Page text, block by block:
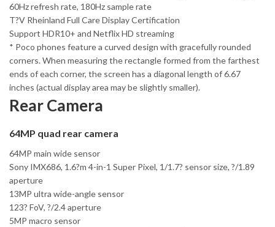
60Hz refresh rate, 180Hz sample rate
T?V Rheinland Full Care Display Certification
Support HDR10+ and Netflix HD streaming
* Poco phones feature a curved design with gracefully rounded
corners. When measuring the rectangle formed from the farthest
ends of each corner, the screen has a diagonal length of 6.67
inches (actual display area may be slightly smaller).
Rear Camera
64MP quad rear camera
64MP main wide sensor
Sony IMX686, 1.6?m 4-in-1 Super Pixel, 1/1.7? sensor size, ?/1.89
aperture
13MP ultra wide-angle sensor
123? FoV, ?/2.4 aperture
5MP macro sensor